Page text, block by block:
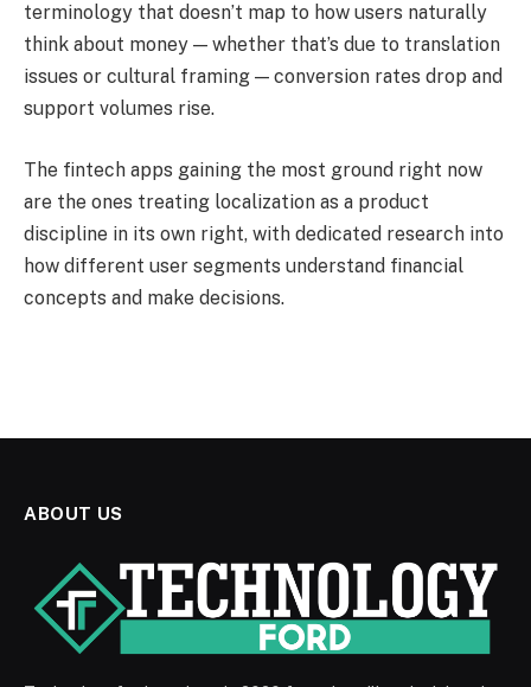
terminology that doesn’t map to how users naturally
think about money — whether that’s due to translation
issues or cultural framing — conversion rates drop and
support volumes rise.
The fintech apps gaining the most ground right now
are the ones treating localization as a product
discipline in its own right, with dedicated research into
how different user segments understand financial
concepts and make decisions.
ABOUT US